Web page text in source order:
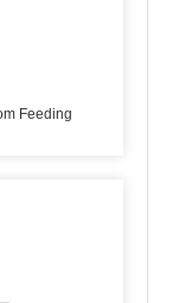
Feeding